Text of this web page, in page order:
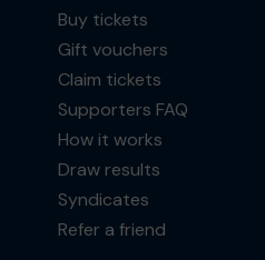
Buy tickets
Gift vouchers
Claim tickets
Supporters FAQ
How it works
Draw results
Syndicates
Refer a friend